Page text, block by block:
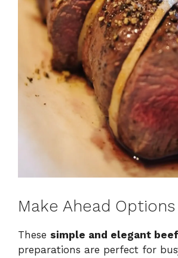
Make Ahead Options
These simple and elegant
preparations are perfect for